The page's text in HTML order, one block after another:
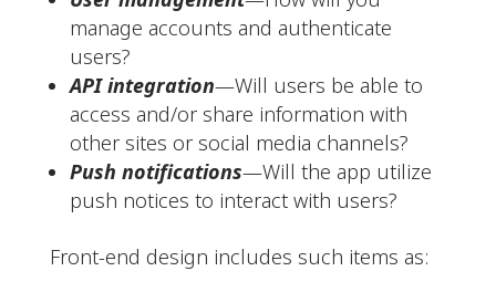
manage accounts and authenticate
users?
API integration—Will users be able to
access and/or share information with
other sites or social media channels?
Push notifications—Will the app utilize
push notices to interact with users?
Front-end design includes such items as: